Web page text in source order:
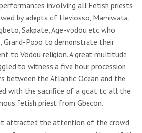
involving all Fetish priests
by adepts of Heviosso, Mamiwata,
Sakpate, Age-vodou etc who
Grand-Popo to demonstrate their
to Vodou religion. A great multitude
to witness a five hour procession
between the Atlantic Ocean and the
with the sacrifice of a goat to all the
fetish priest from Gbecon.
attracted the attention of the crowd